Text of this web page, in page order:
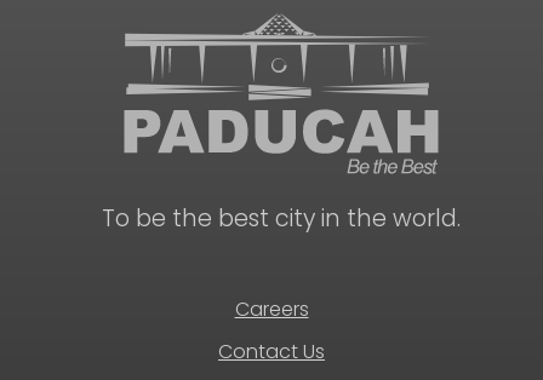
2026To be the best city in the world.
Careers
Contact Us